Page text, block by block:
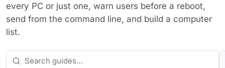
every PC or just one, warn users before a reboot,
send from the command line, and build a computer
list.